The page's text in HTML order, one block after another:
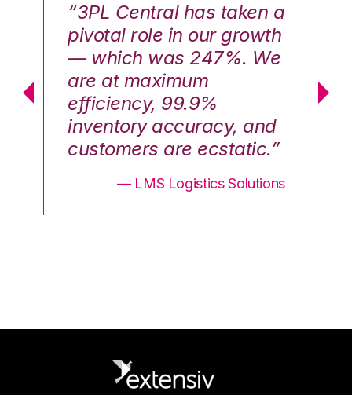
“3PL Central has taken a
pivotal role in our growth
— which was 247%. We
are at maximum
efficiency, 99.9%
inventory accuracy, and
customers are ecstatic.”
— LMS Logistics Solutions